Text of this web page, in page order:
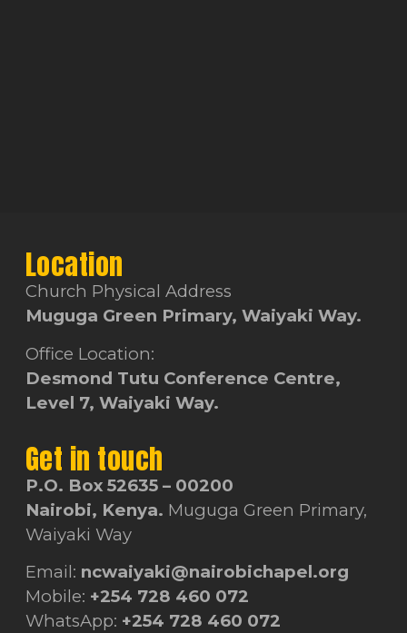
Location
Church Physical Address
Muguga Green Primary, Waiyaki Way.
Office Location:
Desmond Tutu Conference Centre,
Level 7, Waiyaki Way.
Get in touch
P.O. Box 52635 – 00200
Nairobi, Kenya. Muguga Green Primary,
Waiyaki Way
Email: ncwaiyaki@nairobichapel.org
Mobile: +254 728 460 072
WhatsApp: +254 728 460 072